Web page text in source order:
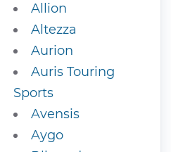
Allion
Altezza
Aurion
Auris Touring
Sports
Avensis
Aygo